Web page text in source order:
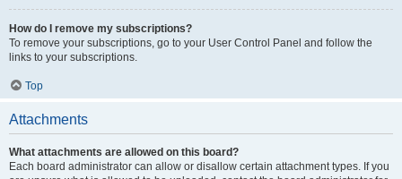
How do I remove my subscriptions?
To remove your subscriptions, go to your User Control Panel and follow the
links to your subscriptions.
Top
Attachments
What attachments are allowed on this board?
Each board administrator can allow or disallow certain attachment types. If you